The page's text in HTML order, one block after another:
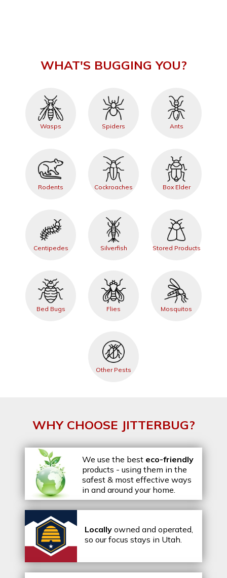
WHAT'S BUGGING YOU?
Wasps Spiders Ants
Rodents Cockroaches Box Elder
Centipedes Silverfish Stored Products
Bed Bugs Flies Mosquitos
Other Pests
WHY CHOOSE JITTERBUG?
We use the best eco-friendly
products - using them in the
safest & most effective ways
in and around your home.
Locally owned and operated,
so our focus stays in Utah.